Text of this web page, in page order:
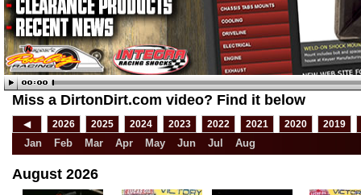
Miss a DirtonDirt.com video? Find it below
◀ 2026 2025 2024 2023 2022 2021 2020 2019
Jan Feb Mar Apr May Jun Jul Aug
August 2026